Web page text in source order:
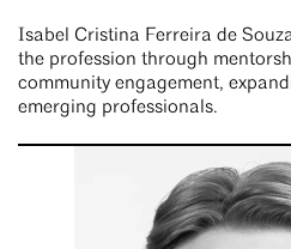
Isabel Cristina Ferreira de
the profession through
community engagement,
emerging professionals.